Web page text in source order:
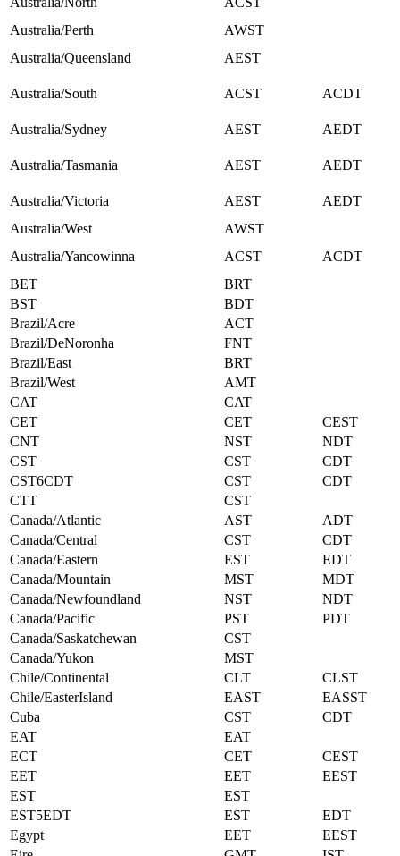
Australia/Perth
AWST
Australia/Queensland
AEST
Australia/South ACST ACDT
Australia/Sydney AEST AEDT
Australia/Tasmania AEST AEDT
Australia/Victoria AEST
AEDT
Australia/West
AWST
Australia/Yancowinna
ACST
ACDT
BET
BRT
BST
BDT
Brazil/Acre
ACT
Brazil/DeNoronha
FNT
Brazil/East
BRT
Brazil/West
AMT
CAT
CAT
CET
CET
CEST
CNT
NST
NDT
CST
CST
CDT
CST6CDT
CST
CDT
CTT
CST
Canada/Atlantic
AST
ADT
Canada/Central
CST
CDT
Canada/Eastern
EST
EDT
Canada/Mountain
MST
MDT
Canada/Newfoundland
NST
NDT
Canada/Pacific
PST
PDT
Canada/Saskatchewan
CST
Canada/Yukon
MST
Chile/Continental
CLT
CLST
Chile/EasterIsland
EAST
EASST
Cuba
CST
CDT
EAT
EAT
ECT
CET
CEST
EET
EET
EEST
EST
EST
EST5EDT
EST
EDT
Egypt
EET
EEST